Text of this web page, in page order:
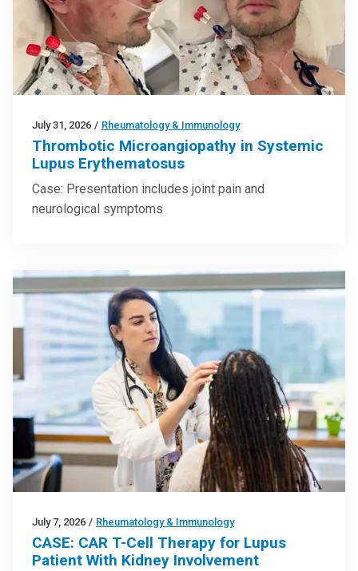
July 31, 2026 / Rheumatology & Immunology
Thrombotic Microangiopathy in Systemic
Lupus Erythematosus
Case: Presentation includes joint pain and
neurological symptoms
July 7, 2026 / Rheumatology & Immunology
CASE: CAR T-Cell Therapy for Lupus
Patient With Kidney Involvement